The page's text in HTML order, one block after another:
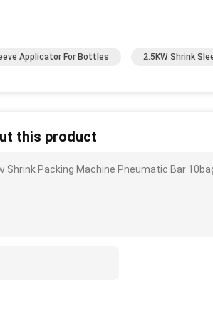
Applicator For Bottles 2.5KW Shrink
this product
Shrink Packing Machine Pneumatic Bar